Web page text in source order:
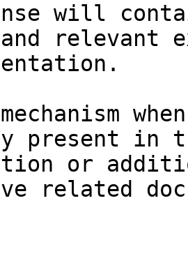
will
relevant
in
or